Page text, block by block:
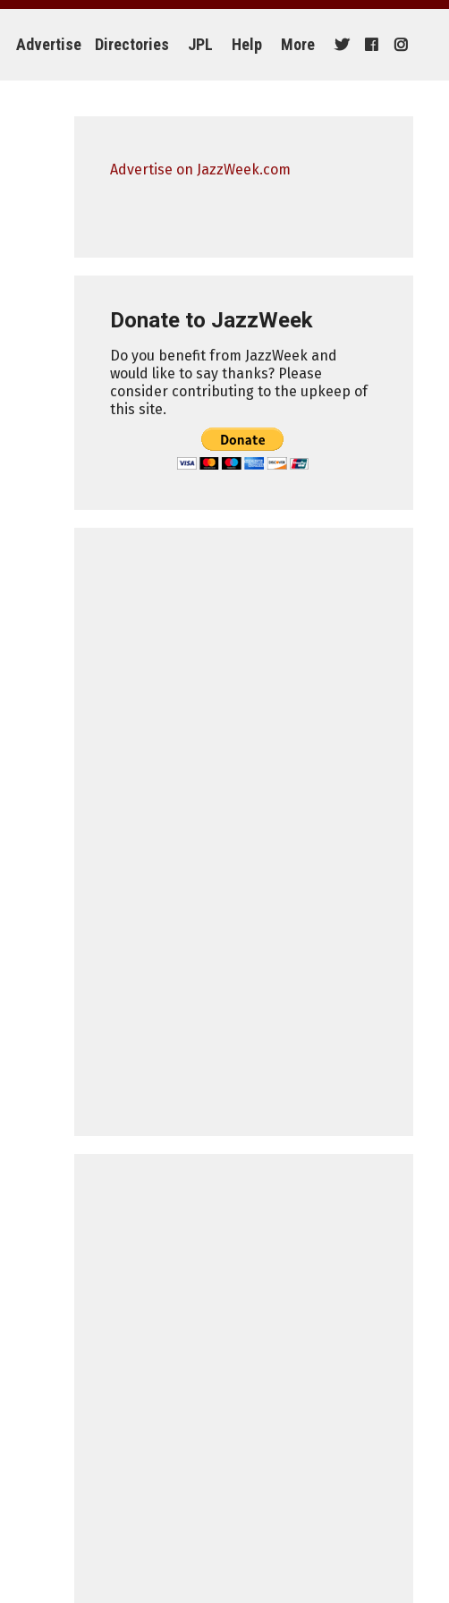
Advertise Directories JPL Help More
Advertise on JazzWeek.com
Donate to JazzWeek
Do you benefit from JazzWeek and
would like to say thanks? Please
consider contributing to the upkeep of
this site.